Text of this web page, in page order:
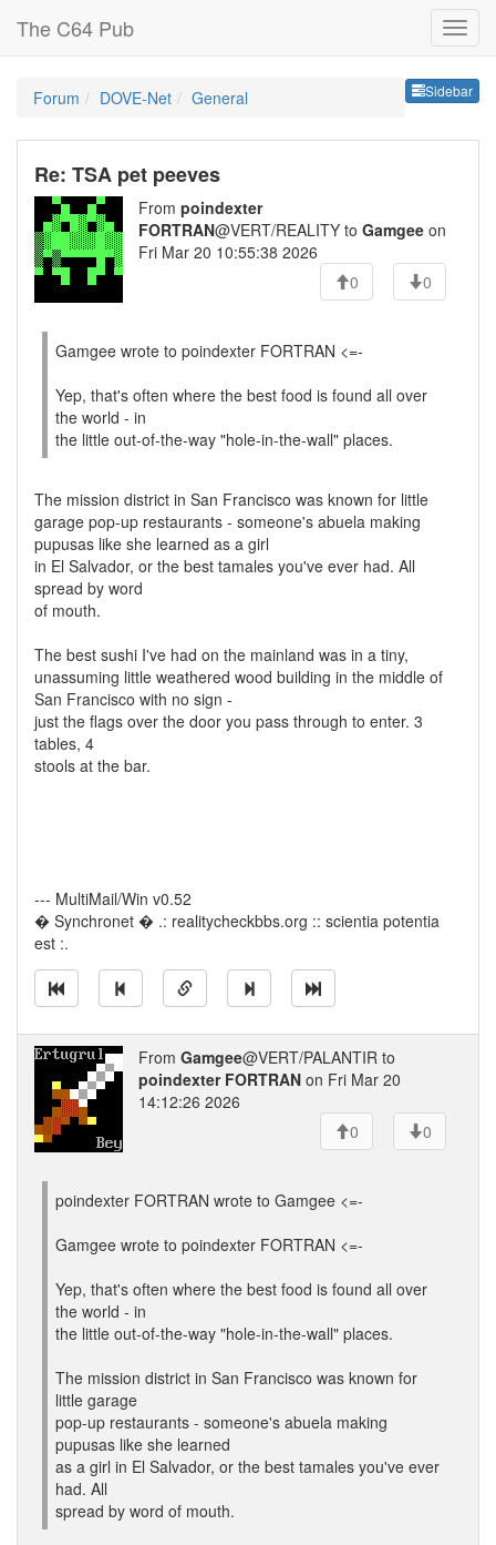
The C64 Pub
Sidebar
Forum DOVE-Net General
Re: TSA pet peeves
From poindexter
FORTRAN@VERT/REALITY to Gamgee on
Fri Mar 20 10:55:38 2026
0
0
Gamgee wrote to poindexter FORTRAN <=-
Yep, that's often where the best food is found all over
the world - in
the little out-of-the-way "hole-in-the-wall" places.
The mission district in San Francisco was known for little
garage pop-up restaurants - someone's abuela making
pupusas like she learned as a girl
in El Salvador, or the best tamales you've ever had. All
spread by word
of mouth.
The best sushi I've had on the mainland was in a tiny,
unassuming little weathered wood building in the middle of
San Francisco with no sign -
just the flags over the door you pass through to enter. 3
tables, 4
stools at the bar.
--- MultiMail/Win v0.52
� Synchronet � .: realitycheckbbs.org :: scientia potentia
est :.
From Gamgee@VERT/PALANTIR to
poindexter FORTRAN on Fri Mar 20
14:12:26 2026
0
0
poindexter FORTRAN wrote to Gamgee <=-
Gamgee wrote to poindexter FORTRAN <=-
Yep, that's often where the best food is found all over
the world - in
the little out-of-the-way "hole-in-the-wall" places.
The mission district in San Francisco was known for
little garage
pop-up restaurants - someone's abuela making
pupusas like she learned
as a girl in El Salvador, or the best tamales you've ever
had. All
spread by word of mouth.